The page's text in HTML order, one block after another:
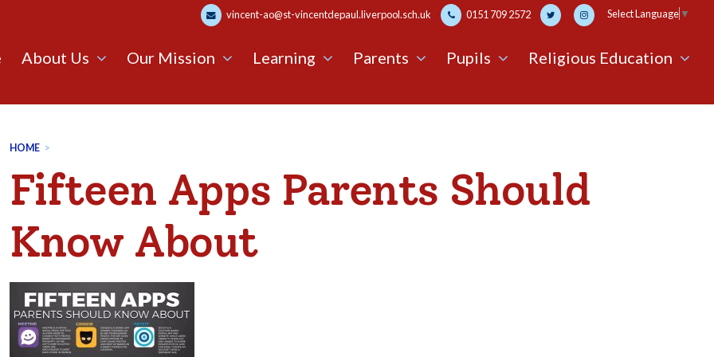
vincent-ao@st-vincentdepaul.liverpool.sch.uk 0151 709 2572 Select Language ▼
About Us Our Mission Learning Parents Pupils Religious Education
HOME >
Fifteen Apps Parents Should
Know About